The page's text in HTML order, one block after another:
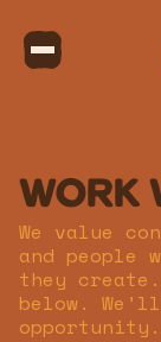
Work
We value
and people
they
below.
opportunity.